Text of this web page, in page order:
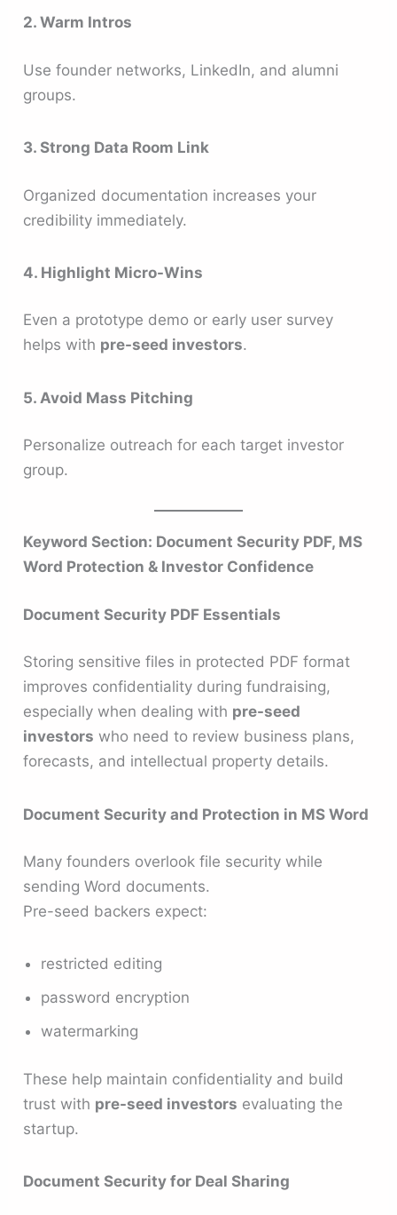
2. Warm Intros
Use founder networks, LinkedIn, and alumni
groups.
3. Strong Data Room Link
Organized documentation increases your
credibility immediately.
4. Highlight Micro-Wins
Even a prototype demo or early user survey
helps with pre-seed investors.
5. Avoid Mass Pitching
Personalize outreach for each target investor
group.
Keyword Section: Document Security PDF, MS
Word Protection & Investor Confidence
Document Security PDF Essentials
Storing sensitive files in protected PDF format
improves confidentiality during fundraising,
especially when dealing with pre-seed
investors who need to review business plans,
forecasts, and intellectual property details.
Document Security and Protection in MS Word
Many founders overlook file security while
sending Word documents.
Pre-seed backers expect:
restricted editing
password encryption
watermarking
These help maintain confidentiality and build
trust with pre-seed investors evaluating the
startup.
Document Security for Deal Sharing